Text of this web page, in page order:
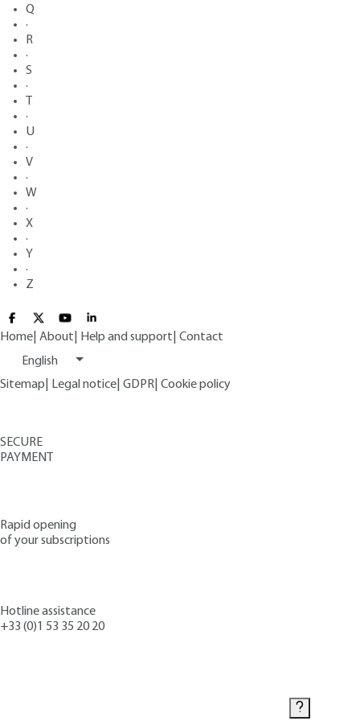
Q
·
R
·
S
·
·
U
·
V
·
W
·
X
·
Y
·
Z
Home About Help and support Contact
English
Sitemap
Legal notice GDPR Cookie policy
SECURE
PAYMENT
Rapid opening
of your subscriptions
Hotline assistance
+33 (0)1 53 35 20 20